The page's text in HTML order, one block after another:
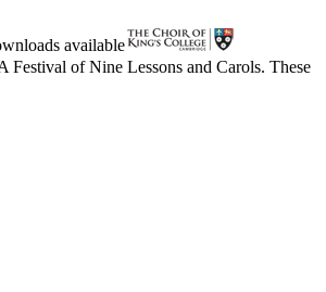
available
Festival of Nine Lessons and Carols. These